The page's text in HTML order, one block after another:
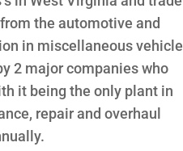
the automotive and
in miscellaneous vehicle
2 major companies who
it being the only plant in
repair and overhaul